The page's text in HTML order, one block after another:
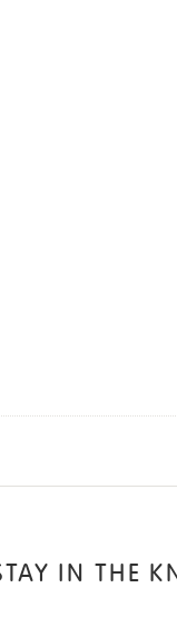
IN THE